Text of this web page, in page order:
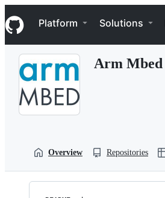
k
i
p
Navigation Menu
Platform Solutions
Arm Mbed
Overview Repositories